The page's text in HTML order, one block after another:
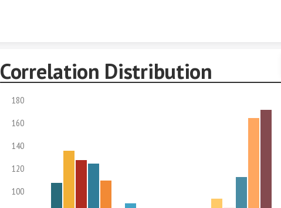
Correlation Distribution
180
160
140
120
100